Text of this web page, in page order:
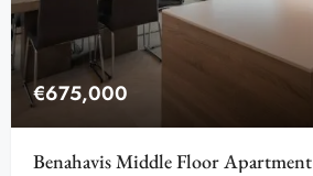
€675,000
Benahavis Middle Floor Apartment